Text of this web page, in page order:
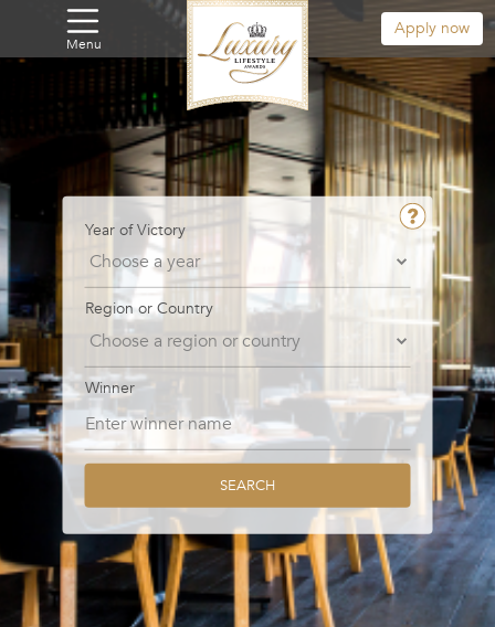
Menu
Apply now
Year of Victory
Region or Country
Winner
SEARCH